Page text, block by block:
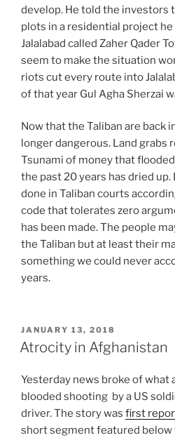
develop. He told the investors
plots in a residential project
Jalalabad called Zaher Qader
seem to make the situation
riots cut every route into
of that year Gul Agha Sherzai
Now that the Taliban are back
longer dangerous. Land grabs
Tsunami of money that
the past 20 years has dried
done in Taliban courts
code that tolerates zero
has been made. The people
the Taliban but at least their
something we could never
years.
POSTED
ON
JANUARY 13, 2018
Atrocity in Afghanistan
Yesterday news broke of what
blooded shooting by a US
driver. The story was first
short segment featured below